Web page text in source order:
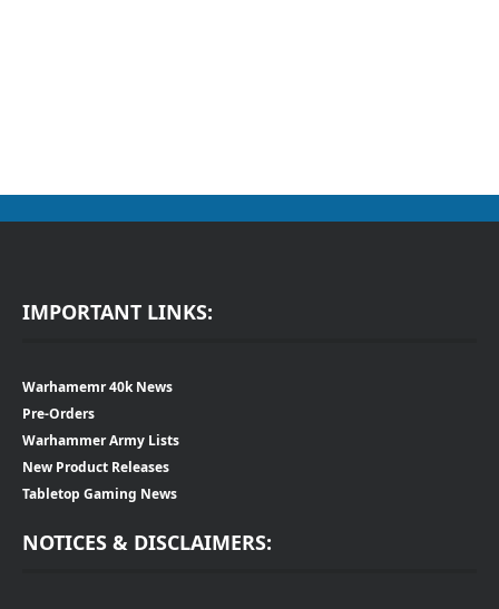
IMPORTANT LINKS:
Warhamemr 40k News
Pre-Orders
Warhammer Army Lists
New Product Releases
Tabletop Gaming News
NOTICES & DISCLAIMERS: